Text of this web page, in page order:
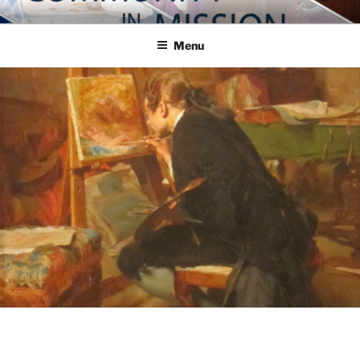
Skip
to
COMMUNITY IN MISSION
Blog of the Archdiocese of Washington
Menu